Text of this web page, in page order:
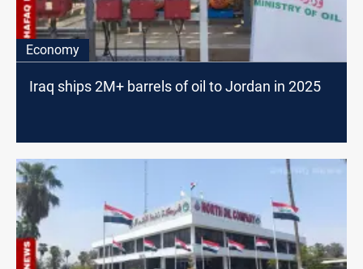
Economy
Iraq ships 2M+ barrels of oil to Jordan in 2025